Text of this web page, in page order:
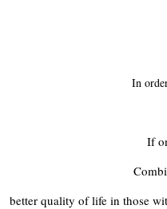
In
If
better quality of life in those